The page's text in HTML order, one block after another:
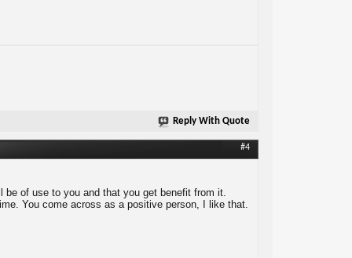
Reply With Quote
#4
of use to you and that you get benefit from it.
You come across as a positive person, I like that.